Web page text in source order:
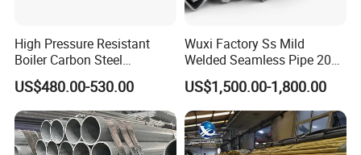
High Pressure Resistant
Boiler Carbon Steel
Seamless Pipe GB/T 3087-
2008 20g Medium Low
Pressure Boiler Tube SGS
Certified for Power Station
Boiler & Superheate
US$480.00-530.00
Wuxi Factory Ss Mild
Welded Seamless Pipe 201
304 316 Q235 904L A106
Uns S32750 C276 Carbon
Nickel Stainless Steel Pipe
Black Galvanized Square
Steel Pipe
US$1,500.00-1,800.00